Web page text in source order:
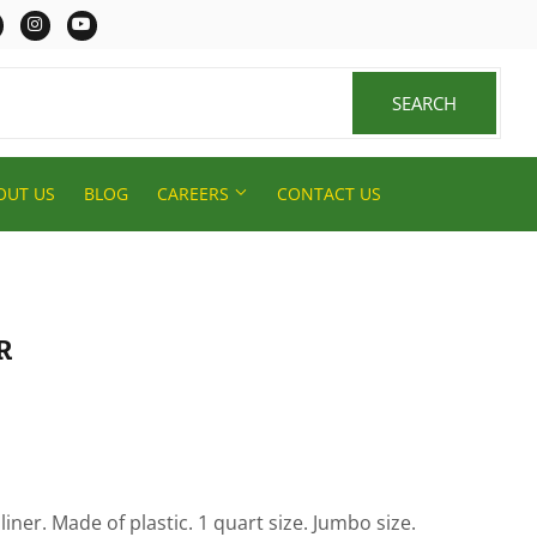
FacebookInstagramYouTube
SEARCH
US BLOG CAREERS CONTACT US
Made of plastic. 1 quart size. Jumbo size.